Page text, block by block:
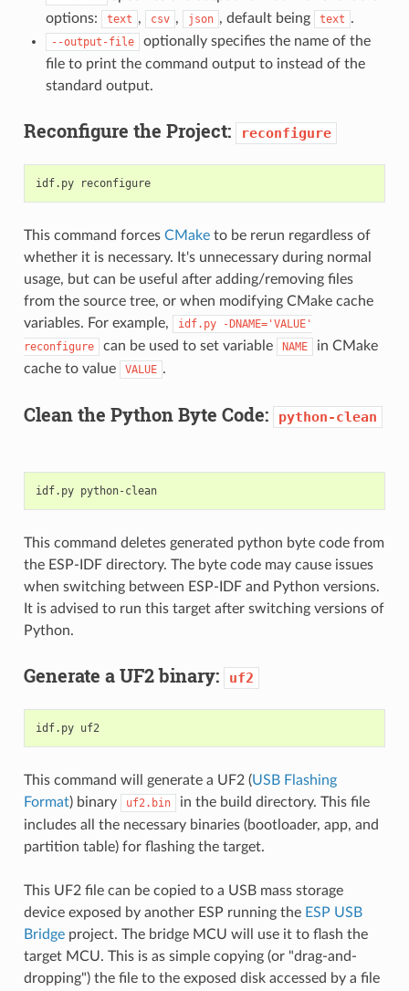
options:
text , csv , json , default being text .
--output-file
optionally specifies the name of the
file to print the command output to instead of the
standard output.
Reconfigure the Project: reconfigure
idf.py reconfigure
This command forces CMaketo be rerun regardless of
whether it is necessary. It's unnecessary during normal
usage, but can be useful after adding/removing files
from the source tree, or when modifying CMake cache
variables. For example,
idf.py
-DNAME='VALUE'
reconfigure
can be used to set variable NAME
in CMake
cache to value
VALUE .
Clean the Python Byte Code: python-clean
idf.py python-clean
This command deletes generated python byte code from
the ESP-IDF directory. The byte code may cause issues
when switching between ESP-IDF and Python versions.
It is advised to run this target after switching versions of
Python.
Generate a UF2 binary: uf2
idf.py uf2
This command will generate a UF2 (USB Flashing
Format) binary uf2.bin
in the build directory. This file
includes all the necessary binaries (bootloader, app, and
partition table) for flashing the target.
This UF2 file can be copied to a USB mass storage
device exposed by another ESP running the ESP USB
Bridgeproject. The bridge MCU will use it to flash the
target MCU. This is as simple copying (or "drag-and-
dropping") the file to the exposed disk accessed by a file